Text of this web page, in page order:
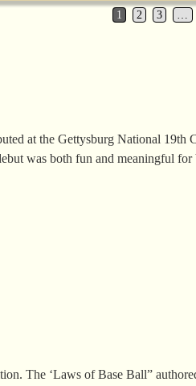
1 2 3 …
at the Gettysburg National 19th
was both fun and meaningful for
The ‘Laws of Base Ball”